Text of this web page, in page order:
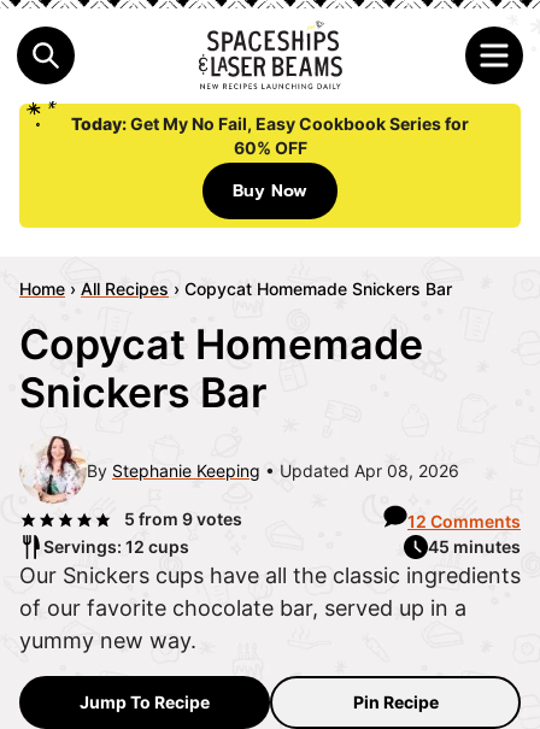
Today:Get My No Fail, Easy Cookbook Series for
60% OFF
Buy Now
Home › All Recipes › Copycat Homemade Snickers Bar
Copycat Homemade
Snickers Bar
By Stephanie Keeping Updated Apr 08, 2026
5 from 9votes
12 Comments
Servings: 12 cups
45 minutes
Our Snickers cups have all the classic ingredients
of our favorite chocolate bar, served up in a
yummy new way.
Jump To Recipe Pin Recipe